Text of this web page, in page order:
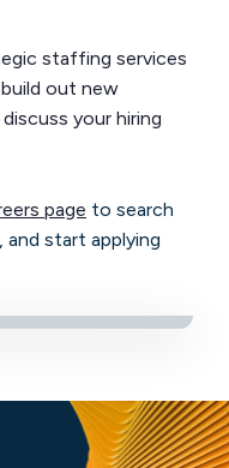
staffing services
out new
your hiring
page to search
and start applying